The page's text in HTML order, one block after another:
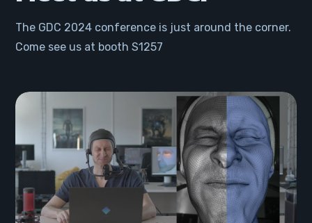
The GDC 2024 conference is just around the corner.
Come see us at booth S1257